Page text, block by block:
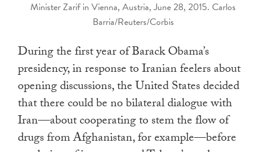
Minister Zarif in Vienna, Austria, June 28, 2015. Carlos
Barria/Reuters/Corbis
During the first year of Barack Obama’s
presidency, in response to Iranian feelers about
opening discussions, the United States decided
that there could be no bilateral dialogue with
Iran—about cooperating to stem the flow of
drugs from Afghanistan, for example—before